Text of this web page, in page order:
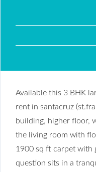
Available this 3 BHK
rent in santacruz
building, higher floor,
the living room with
1900 sq ft carpet with
question sits in a